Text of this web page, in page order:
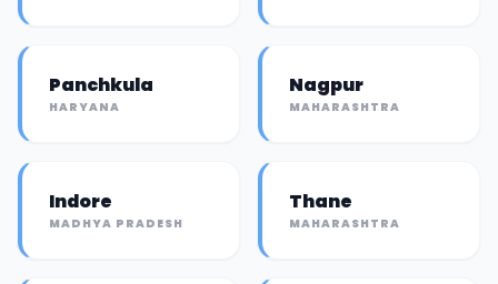
Panchkula
HARYANA
Nagpur
MAHARASHTRA
Indore
MADHYA PRADESH
Thane
MAHARASHTRA